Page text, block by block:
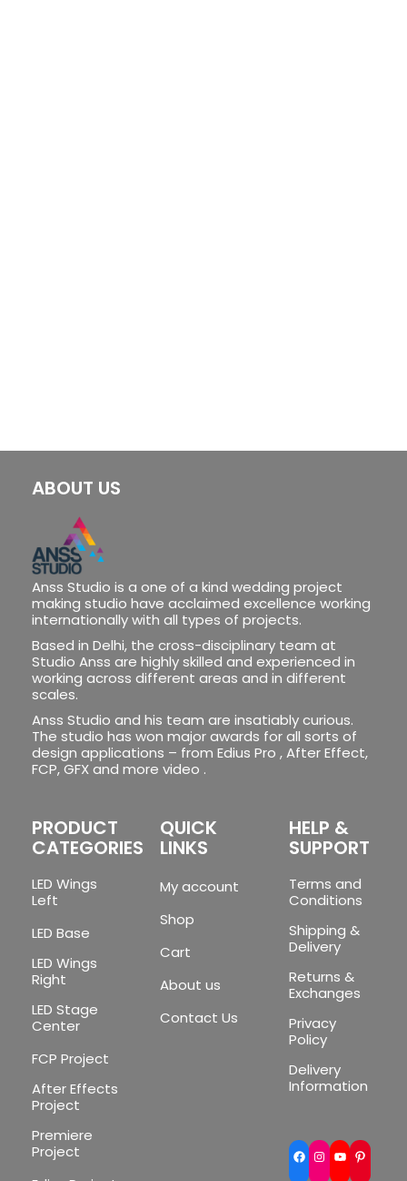
ABOUT US
Anss Studio is a one of a kind wedding project
making studio have acclaimed excellence working
internationally with all types of projects.
Based in Delhi, the cross-disciplinary team at
Studio Anss are highly skilled and experienced in
working across different areas and in different
scales.
Anss Studio and his team are insatiably curious.
The studio has won major awards for all sorts of
design applications – from Edius Pro , After Effect,
FCP, GFX and more video .
PRODUCT
CATEGORIES
LED Wings
Left
LED Base
LED Wings
Right
LED Stage
Center
FCP Project
After Effects
Project
Premiere
Project
QUICK
LINKS
My account
Shop
Cart
About us
Contact Us
HELP &
SUPPORT
Terms and
Conditions
Shipping &
Delivery
Returns &
Exchanges
Privacy
Policy
Delivery
Information
Facebook
Instagram
YouTube